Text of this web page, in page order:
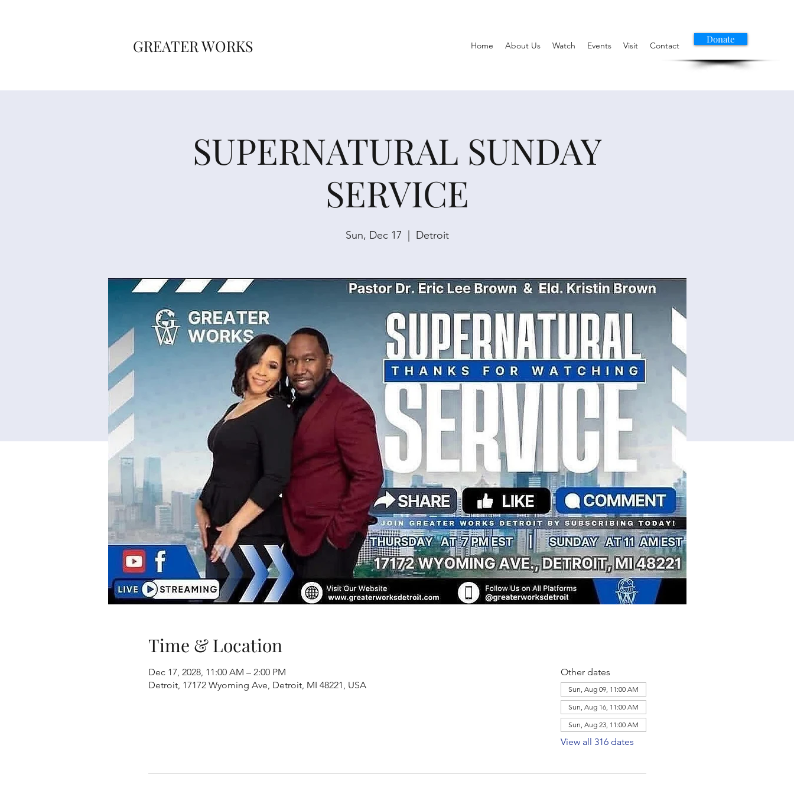
GREATER WORKS Home About Us Watch Events Visit Contact
Donate
SUPERNATURAL SUNDAY
SERVICE
Sun, Dec 17 Detroit
Time & Location
Dec 17, 2028, 11:00 AM – 2:00 PM
Detroit, 17172 Wyoming Ave, Detroit, MI 48221, USA
Other dates
Sun, Aug 09, 11:00 AM
Sun, Aug 16, 11:00 AM
Sun, Aug 23, 11:00 AM
View all 316 dates